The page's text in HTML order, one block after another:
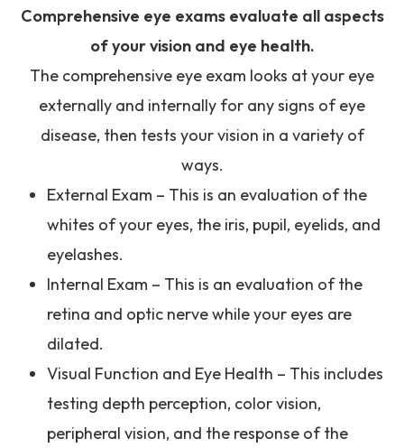
Comprehensive eye exams evaluate all aspects
of your vision and eye health.
The comprehensive eye exam looks at your eye
externally and internally for any signs of eye
disease, then tests your vision in a variety of
ways.
External Exam – This is an evaluation of the
whites of your eyes, the iris, pupil, eyelids, and
eyelashes.
Internal Exam – This is an evaluation of the
retina and optic nerve while your eyes are
dilated.
Visual Function and Eye Health – This includes
testing depth perception, color vision,
peripheral vision, and the response of the